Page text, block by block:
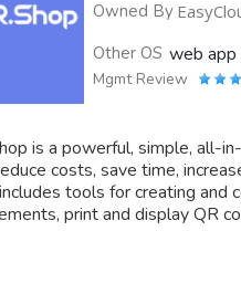
Owned By
Other OS web app
Mgmt Review
is a powerful, simple, all-
costs, save time,
tools for creating and
print and display QR